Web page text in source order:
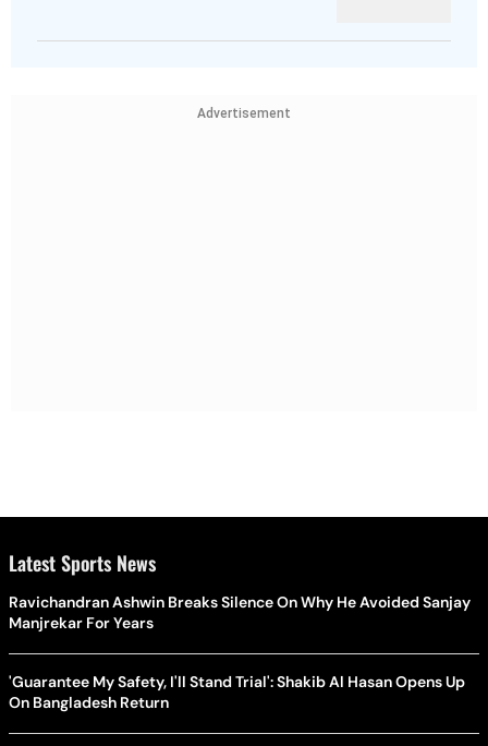
Advertisement
Latest Sports News
Ravichandran Ashwin Breaks Silence On Why He Avoided Sanjay
Manjrekar For Years
'Guarantee My Safety, I'll Stand Trial': Shakib Al Hasan Opens Up
On Bangladesh Return